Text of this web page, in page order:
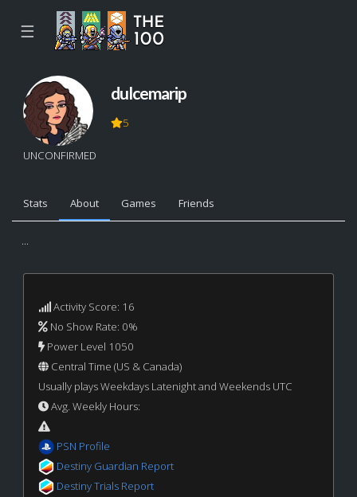
☰
UNCONFIRMED
dulcemarip
5
Stats About Games Friends
...
Activity Score: 16
No Show Rate: 0%
Power Level 1050
Central Time (US & Canada)
Usually plays Weekdays Latenight and Weekends UTC
Avg. Weekly Hours:
PSN Profile
Destiny Guardian Report
Destiny Trials Report